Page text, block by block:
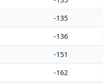
-135
-136
-151
-162